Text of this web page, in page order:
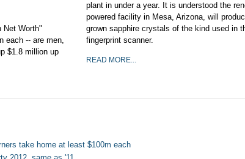
Net Worth"
each -- are men,
$1.8 million up
plant in under a year. It is understood the
powered facility in Mesa, Arizona, will
grown sapphire crystals of the kind used in
fingerprint scanner.
READ MORE...
take home at least $100m each